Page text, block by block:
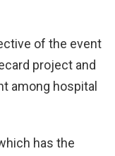
of the event
project and
among hospital
has the